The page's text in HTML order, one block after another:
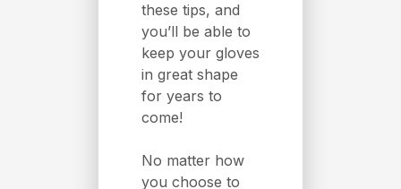
these tips, and
you’ll be able to
keep your gloves
in great shape
for years to
come!
No matter how
you choose to